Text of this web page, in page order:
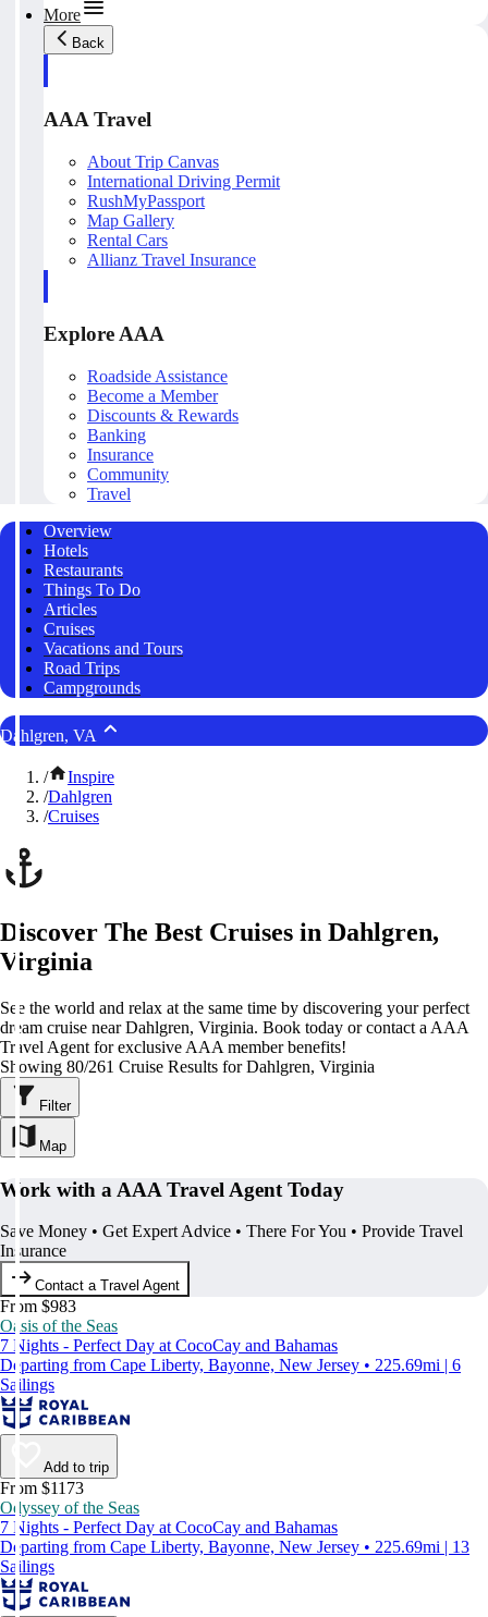
More
Back
AAA Travel
About Trip Canvas
International Driving Permit
RushMyPassport
Map Gallery
Rental Cars
Allianz Travel Insurance
Explore AAA
Roadside Assistance
Become a Member
Discounts & Rewards
Banking
Insurance
Community
Travel
Overview
Hotels
Restaurants
Things To Do
Articles
Cruises
Vacations and Tours
Road Trips
Campgrounds
Dahlgren, VA
/
Inspire
/Dahlgren
/Cruises
Discover The Best Cruises in Dahlgren,
Virginia
See the world and relax at the same time by discovering your perfect
dream cruise near Dahlgren, Virginia. Book today or contact a AAA
Travel Agent for exclusive AAA member benefits!
Showing 80/261 Cruise Results for Dahlgren, Virginia
Filter
Map
Work with a AAA Travel Agent Today
Save Money • Get Expert Advice • There For You • Provide Travel
Insurance
Contact a Travel Agent
From $983
Oasis of the Seas
7 Nights - Perfect Day at CocoCay and Bahamas
Departing from Cape Liberty, Bayonne, New Jersey • 225.69mi | 6
Sailings
Add to trip
From $1173
Odyssey of the Seas
7 Nights - Perfect Day at CocoCay and Bahamas
Departing from Cape Liberty, Bayonne, New Jersey • 225.69mi | 13
Sailings